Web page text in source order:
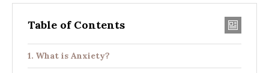
Table of Contents
What is Anxiety?